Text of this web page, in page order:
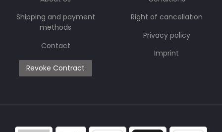
Shipping and payment
methods
Contact
Revoke Contract
Right of cancellation
Privacy policy
Imprint